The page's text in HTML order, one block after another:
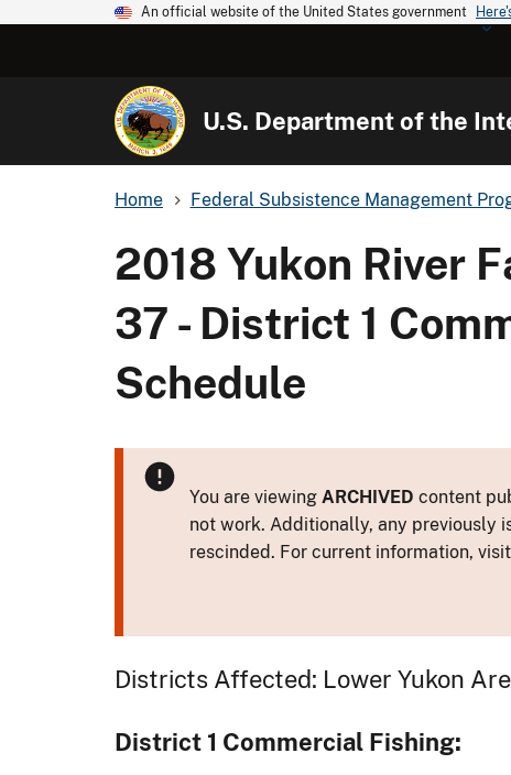
An official website of the United States government
U.S. Department of the
Home Federal Subsistence Management
2018 Yukon River
37 - District 1
Schedule
You are viewing ARCHIVED content
not work. Additionally, any previously
rescinded. For current information, visit
Districts Affected: Lower Yukon
District 1 Commercial Fishing: